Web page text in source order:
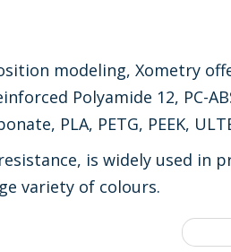
modeling, Xometry
Polyamide 12, PC-
PLA, PETG, PEEK,
is widely used in
variety of colours.